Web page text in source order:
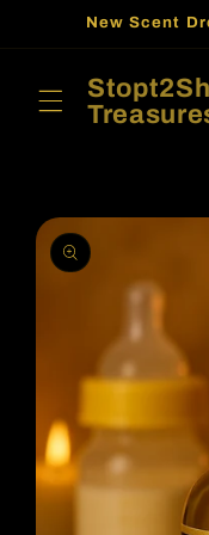
Skip toNew Scent
Skip to
product
information